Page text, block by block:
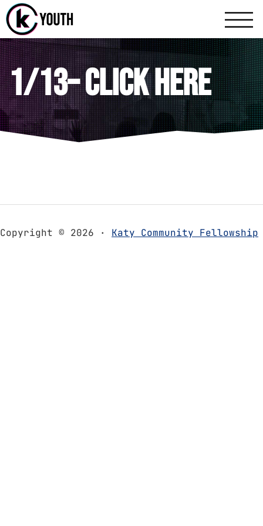
Katy
1/13– Click Here
Copyright © 2026 · Katy Community Fellowship